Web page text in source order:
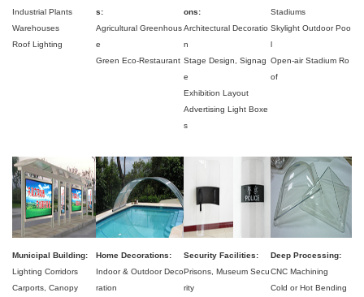
Industrial Plants
Warehouses
Roof Lighting
s:
Agricultural Greenhous
e
Green Eco-Restaurant
ons:
Architectural Decoratio
n
Stage Design, Signag
e
Exhibition Layout
Advertising Light Boxe
s
Stadiums
Skylight Outdoor Poo
l
Open-air Stadium Ro
of
Municipal Building:
Lighting Corridors
Carports, Canopy
Home Decorations:
Indoor & Outdoor Deco
ration
Security Facilities:
Prisons, Museum Secu
rity
Deep Processing:
CNC Machining
Cold or Hot Bending